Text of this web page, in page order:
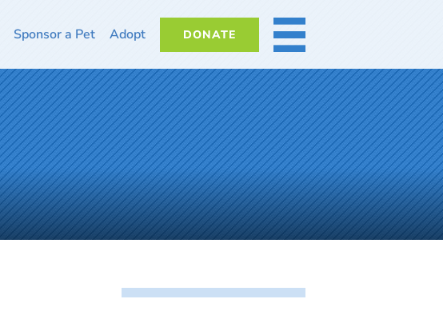
Sponsor a Pet Adopt DONATE MORE